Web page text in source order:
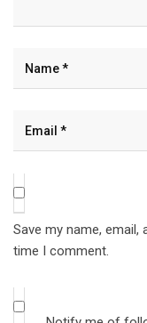
Save my name,
time I comment.